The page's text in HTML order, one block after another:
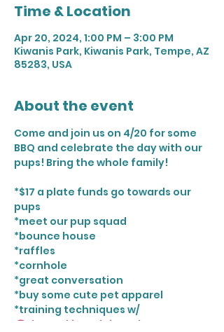
Time & Location
Apr 20, 2024, 1:00 PM – 3:00 PM
Kiwanis Park, Kiwanis Park, Tempe, AZ
85283, USA
About the event
Come and join us on 4/20 for some
BBQ and celebrate the day with our
pups! Bring the whole family!
*$17 a plate funds go towards our
pups
*meet our pup squad
*bounce house
*raffles
*cornhole
*great conversation
*buy some cute pet apparel
*training techniques w/
@thecookieandpiggyshow